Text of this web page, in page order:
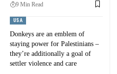
9 Min Read
USA
Donkeys are an emblem of
staying power for Palestinians –
they’re additionally a goal of
settler violence and care